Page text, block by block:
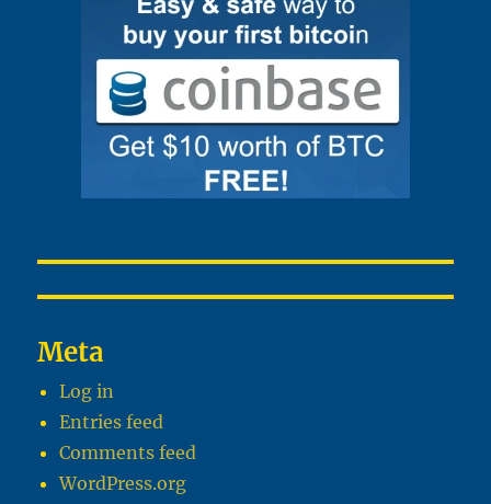
Meta
Log in
Entries feed
Comments feed
WordPress.org